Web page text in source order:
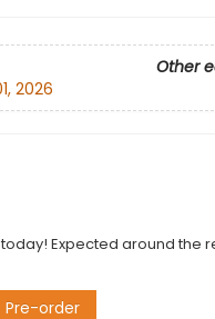
Other
2026
Expected around the
Pre-order